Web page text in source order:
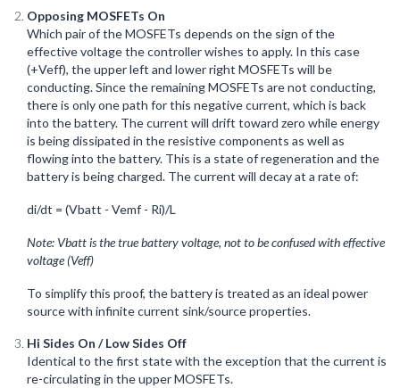
Opposing MOSFETs On
Which pair of the MOSFETs depends on the sign of the
effective voltage the controller wishes to apply. In this case
(+Veff), the upper left and lower right MOSFETs will be
conducting. Since the remaining MOSFETs are not conducting,
there is only one path for this negative current, which is back
into the battery. The current will drift toward zero while energy
is being dissipated in the resistive components as well as
flowing into the battery. This is a state of regeneration and the
battery is being charged. The current will decay at a rate of:
di/dt = (Vbatt - Vemf - Ri)/L
Note: Vbatt is the true battery voltage, not to be confused with effective
voltage (Veff)
To simplify this proof, the battery is treated as an ideal power
source with infinite current sink/source properties.
Hi Sides On / Low Sides Off
Identical to the first state with the exception that the current is
re-circulating in the upper MOSFETs.